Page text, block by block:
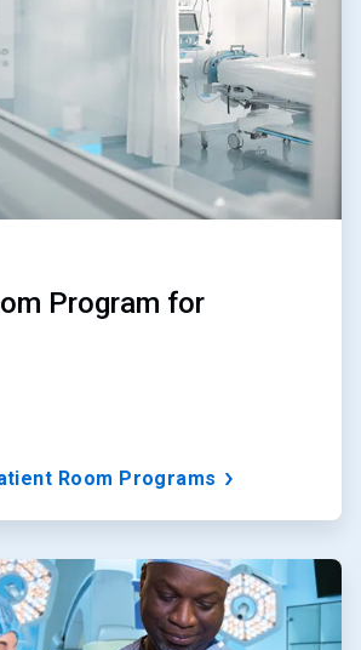
Program for
Room Programs